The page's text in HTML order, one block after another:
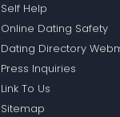
Self Help
Online Dating Safety
Dating Directory
Press Inquiries
Link To Us
Sitemap